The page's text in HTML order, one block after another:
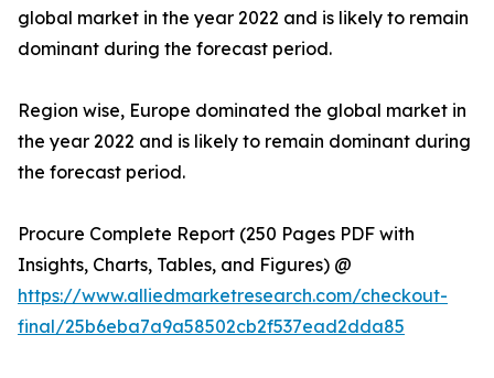
global market in the year 2022 and is likely to remain
dominant during the forecast period.
Region wise, Europe dominated the global market in
the year 2022 and is likely to remain dominant during
the forecast period.
Procure Complete Report (250 Pages PDF with
Insights, Charts, Tables, and Figures) @
https://www.alliedmarketresearch.com/checkout-
final/25b6eba7a9a58502cb2f537ead2dda85